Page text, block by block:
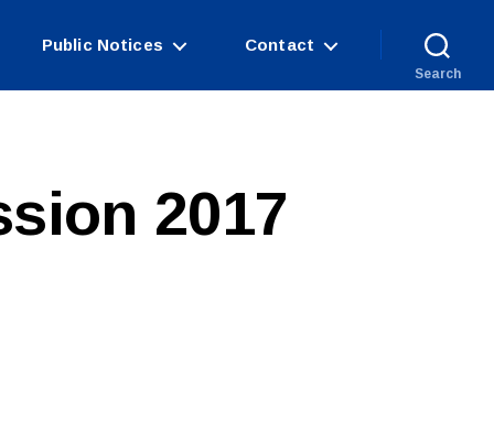
Public Notices Contact
Search
2017